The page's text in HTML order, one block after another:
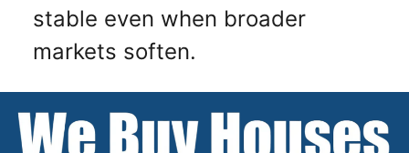
stable even when broader
markets soften.